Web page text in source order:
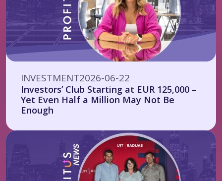
INVESTMENT2026-06-22
Investors’ Club Starting at EUR 125,000 –
Yet Even Half a Million May Not Be
Enough